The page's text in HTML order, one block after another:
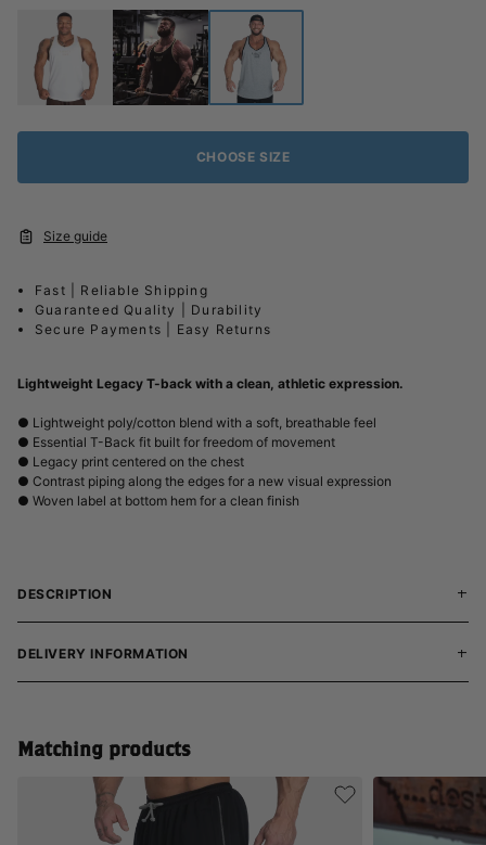
CHOOSE SIZE
Size guide
Fast | Reliable Shipping
Guaranteed Quality | Durability
Secure Payments | Easy Returns
Lightweight Legacy T-back with a clean, athletic expression.
● Lightweight poly/cotton blend with a soft, breathable feel
● Essential T-Back fit built for freedom of movement
● Legacy print centered on the chest
● Contrast piping along the edges for a new visual expression
● Woven label at bottom hem for a clean finish
DESCRIPTION
DELIVERY INFORMATION
Matching products